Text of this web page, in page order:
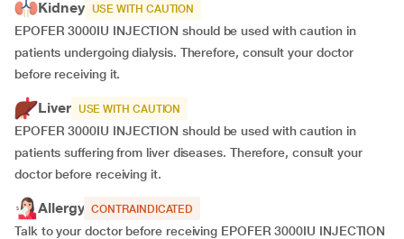
Kidney USE WITH CAUTION
EPOFER 3000IU INJECTION should be used with caution in
patients undergoing dialysis. Therefore, consult your doctor
before receiving it.
Liver USE WITH CAUTION
EPOFER 3000IU INJECTION should be used with caution in
patients suffering from liver diseases. Therefore, consult your
doctor before receiving it.
Allergy CONTRAINDICATED
Talk to your doctor before receiving EPOFER 3000IU INJECTION